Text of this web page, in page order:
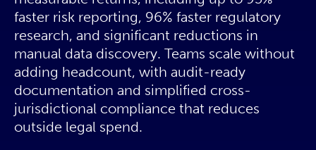
faster risk reporting, 96% faster regulatory
research, and significant reductions in
manual data discovery. Teams scale without
adding headcount, with audit-ready
documentation and simplified cross-
jurisdictional compliance that reduces
outside legal spend.